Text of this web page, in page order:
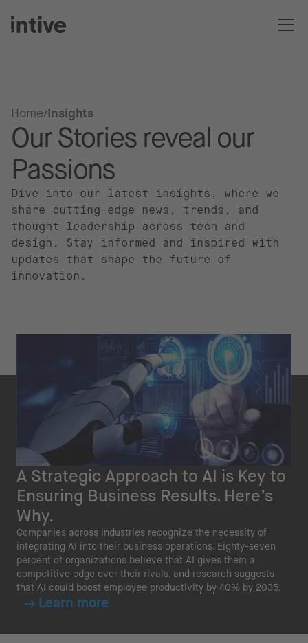
Home Insights
Our Stories reveal our
Passions
Dive into our latest insights, where we
share cutting-edge news, trends, and
thought leadership across tech and
design. Stay informed and inspired with
updates that shape the future of
innovation.
A Strategic Approach to AI is Key to
Ensuring Business Results. Here’s
Why.
Companies across industries recognize the necessity of
integrating AI into their business operations. Eighty-seven
percent of organizations believe that AI gives them a
competitive edge over their rivals, and research suggests
that AI could boost employee productivity by 40% by 2035.
Learn more